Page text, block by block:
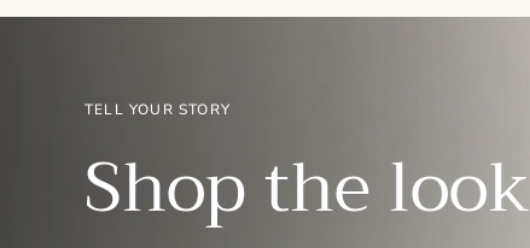
TELL YOUR STORY
Shop the look